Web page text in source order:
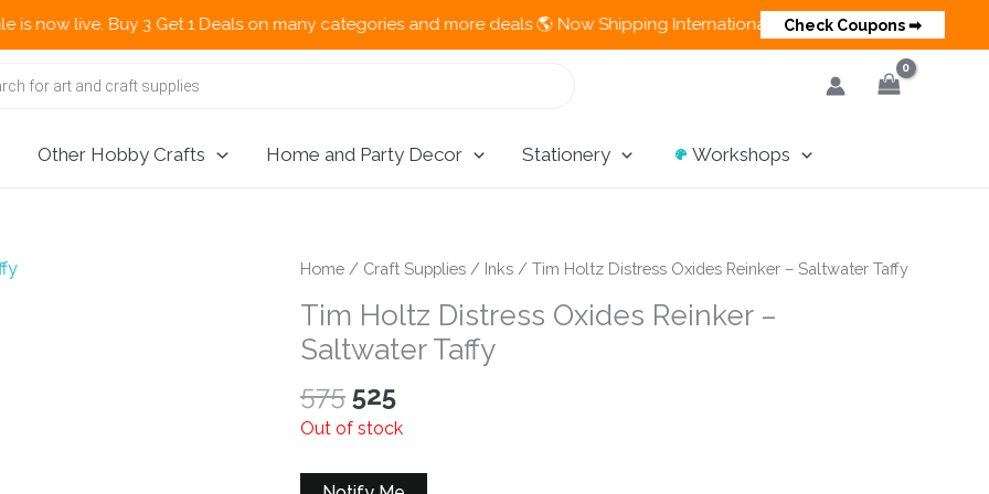
live. Buy 3 Get 1 Deals on many categories and more deals 🌎 Now Shipping Internationally 💵 Cash on Delivery Available
Check Coupons ➡
Other Hobby Crafts Home and Party Decor Stationery Workshops
Home / Craft Supplies / Inks / Tim Holtz Distress Oxides Reinker – Saltwater Taffy
Tim Holtz Distress Oxides Reinker –
Saltwater Taffy
575 Original
price
₹575.
525Current
price
₹525.
Out of stock